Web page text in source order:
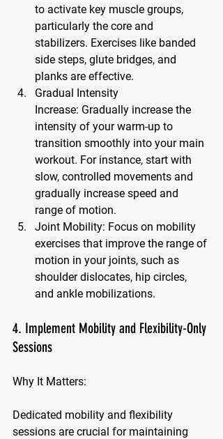
to activate key muscle groups,
particularly the core and
stabilizers. Exercises like banded
side steps, glute bridges, and
planks are effective.
Gradual Intensity
Increase: Gradually increase the
intensity of your warm-up to
transition smoothly into your main
workout. For instance, start with
slow, controlled movements and
gradually increase speed and
range of motion.
Joint Mobility: Focus on mobility
exercises that improve the range of
motion in your joints, such as
shoulder dislocates, hip circles,
and ankle mobilizations.
4. Implement Mobility and Flexibility-Only
Sessions
Why It Matters:
Dedicated mobility and flexibility
sessions are crucial for maintaining